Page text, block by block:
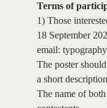
Terms of
1) Those
18 September
email:
The poster
a short
The name of